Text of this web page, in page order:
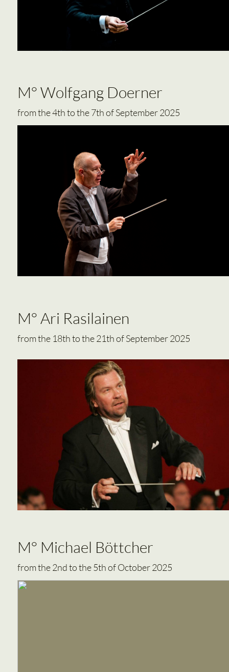
from the 4th to the 7th of September 2025
M° Wolfgang Doerner
from the 18th to the 21th of September 2025
M° Ari Rasilainen
from the 2nd to the 5th of October 2025
M° Michael Böttcher